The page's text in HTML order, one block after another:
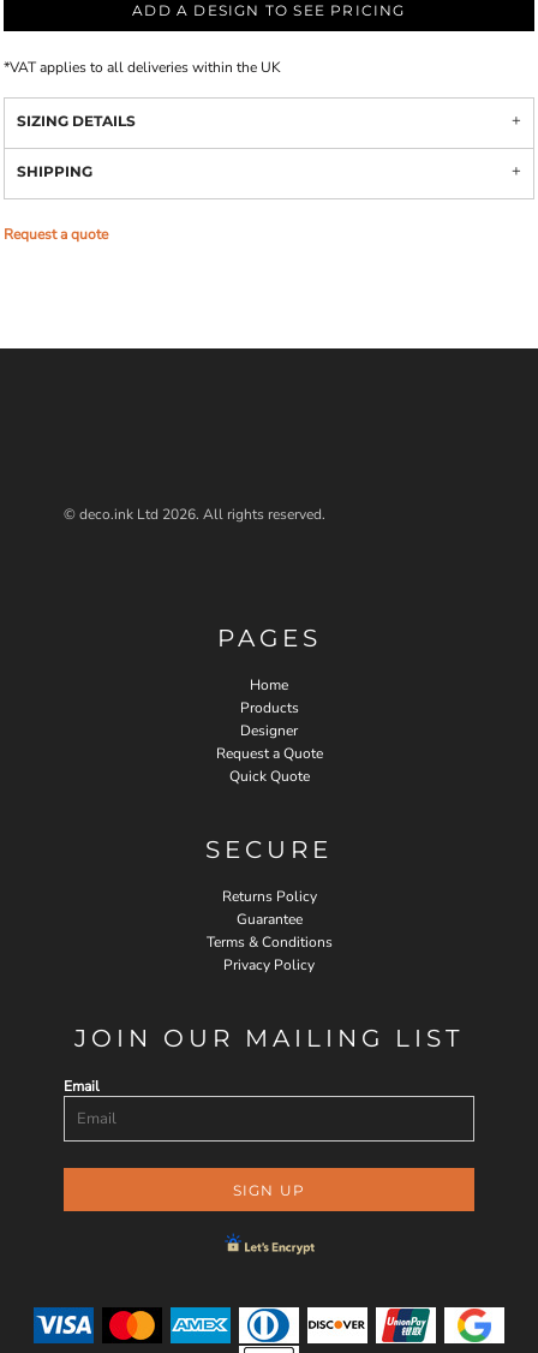
ADD A DESIGN TO SEE PRICING
*VAT applies to all deliveries within the UK
SIZING DETAILS
SHIPPING
Request a quote
© deco.ink Ltd 2026. All rights reserved.
PAGES
Home
Products
Designer
Request a Quote
Quick Quote
SECURE
Returns Policy
Guarantee
Terms & Conditions
Privacy Policy
JOIN OUR MAILING LIST
Email
SIGN UP